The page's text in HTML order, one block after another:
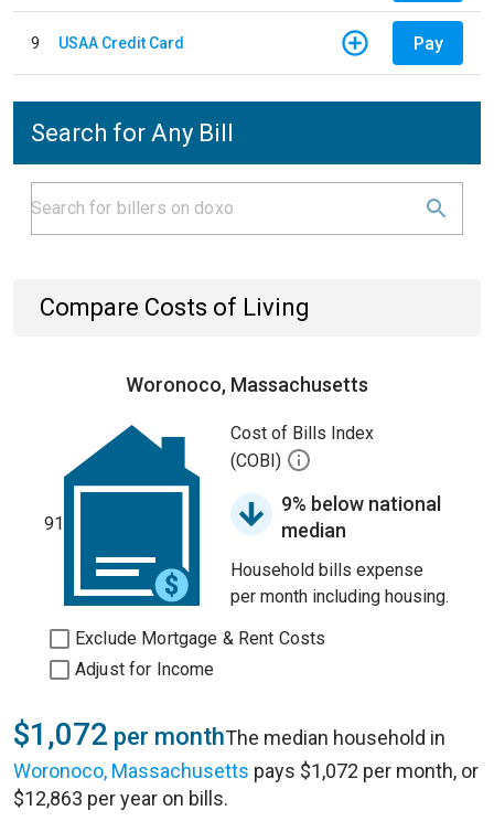
9 USAA Credit Card Pay
Search for Any Bill
Compare Costs of Living
Woronoco, Massachusetts
91
Cost of Bills Index
(COBI)
9% below national
median
Household bills expense
per month including housing.
Exclude Mortgage & Rent Costs
Adjust for Income
$1,072 per monthThe median household in
Woronoco, Massachusetts pays $1,072 per month, or
$12,863 per year on bills.